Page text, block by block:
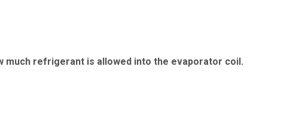
much refrigerant is allowed into the evaporator coil.